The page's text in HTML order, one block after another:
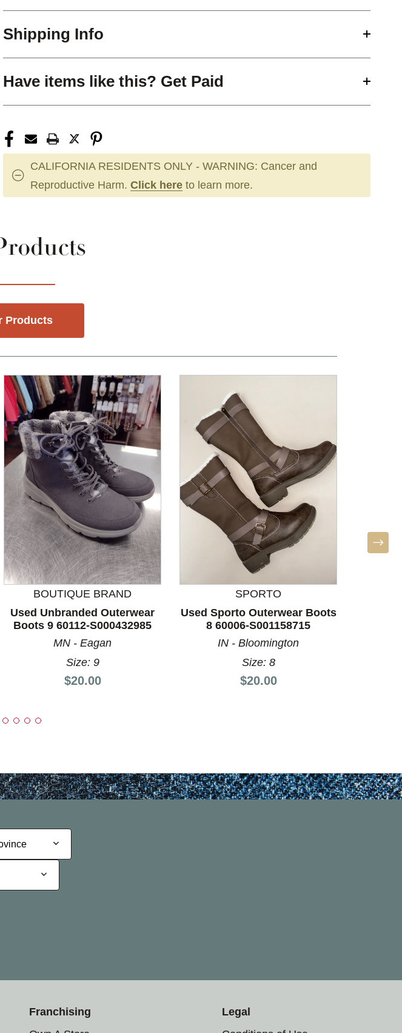
Shipping Info
Have items like this? Get Paid
CALIFORNIA RESIDENTS ONLY - WARNING: Cancer and
Reproductive Harm. Click here to learn more.
Products
to navigate.
BOUTIQUE BRAND
Used Unbranded Outerwear
Boots 9 60112-S000432985
MN - Eagan
Size: 9
Price:
$20.00
SPORTO
Used Sporto Outerwear Boots
8 60006-S001158715
IN - Bloomington
Size: 8
Price:
$20.00
Franchising
Legal